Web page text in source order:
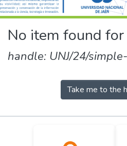
All of DSpace
No item found
handle: UNJ/24/
Take me to the